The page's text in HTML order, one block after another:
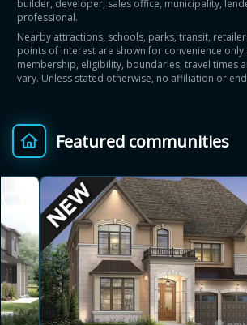
builder, developer, sales office, municipality,
professional.
Nearby attractions, schools, parks, transit,
points of interest are shown for convenience
membership, eligibility, boundaries, travel times
vary. Unless stated otherwise, no affiliation or
Featured communities
$130,000 by buying a new
Home price
$ Provincial relief up to
8%
+ to
Estimate My